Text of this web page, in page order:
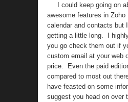
I could keep going on
awesome features in
calendar and contacts but
getting a little long. I
you go check them out if
custom email at your web
price. Even the paid
compared to most out
have feasted on some
suggest you head on over